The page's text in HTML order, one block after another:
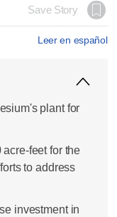
Save Story
Leer en español
plant for
feet for the
to address
investment in